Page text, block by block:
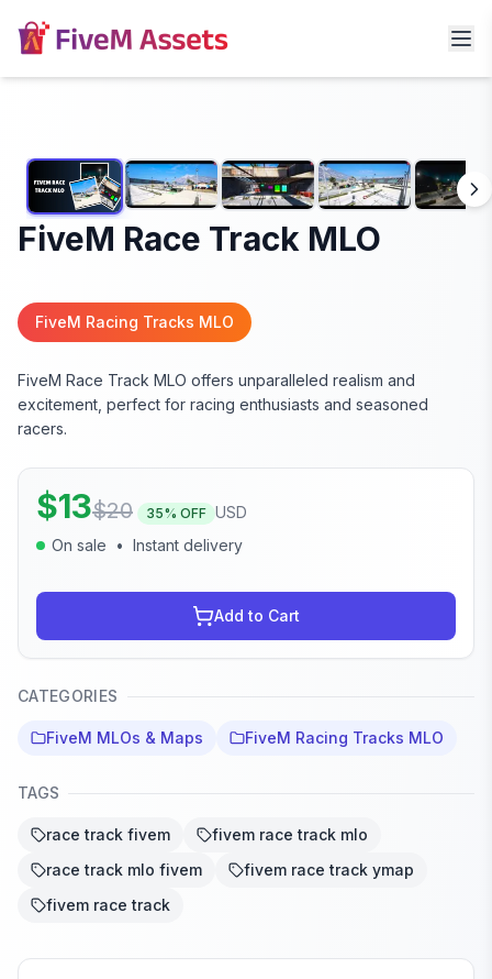
FiveM Race Track MLO
FiveM Racing Tracks MLO
FiveM Race Track MLO offers unparalleled realism and
excitement, perfect for racing enthusiasts and seasoned
racers.
$13$20 35% OFF USD
On sale
• Instant delivery
Add to Cart
CATEGORIES
FiveM MLOs & Maps FiveM Racing Tracks MLO
TAGS
race track fivem
fivem race track mlo
race track mlo fivem
fivem race track ymap
fivem race track